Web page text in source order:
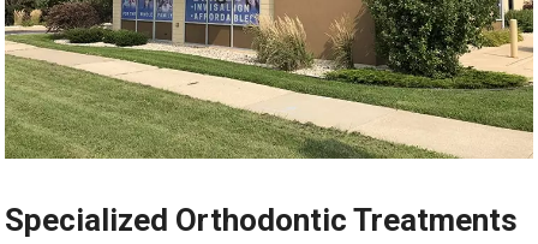
Specialized Orthodontic Treatments